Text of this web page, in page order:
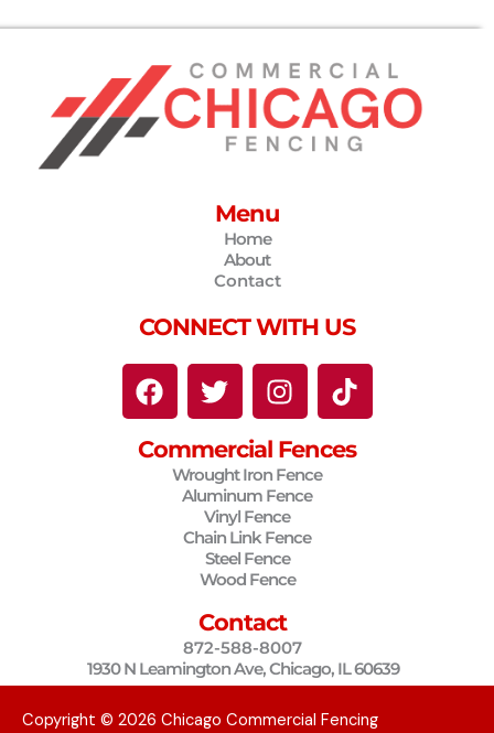
Menu
Home
About
Contact
CONNECT WITH US
F
a
c
e
T
w
t
t
e
r
I
n
s
t
a
g
r
a
m
T
i
t
Commercial Fences
Wrought Iron Fence
Aluminum Fence
Vinyl Fence
Chain Link Fence
Steel Fence
Wood Fence
Contact
872-588-8007
1930 N Leamington Ave, Chicago, IL 60639
Copyright © 2026 Chicago Commercial Fencing